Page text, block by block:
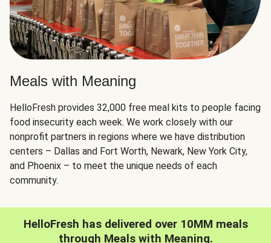
Meals with Meaning
HelloFresh provides 32,000 free meal kits to people facing
food insecurity each week. We work closely with our
nonprofit partners in regions where we have distribution
centers – Dallas and Fort Worth, Newark, New York City,
and Phoenix – to meet the unique needs of each
community.
HelloFresh has delivered over 10MM meals
through Meals with Meaning.